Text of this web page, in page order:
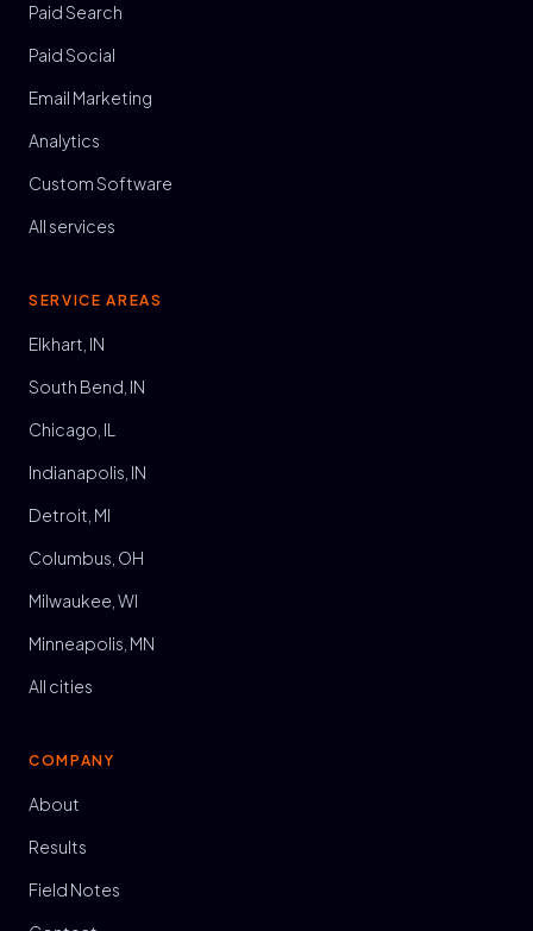
Paid Search
Paid Social
Email Marketing
Analytics
Custom Software
All services
SERVICE AREAS
Elkhart, IN
South Bend, IN
Chicago, IL
Indianapolis, IN
Detroit, MI
Columbus, OH
Milwaukee, WI
Minneapolis, MN
All cities
COMPANY
About
Results
Field Notes